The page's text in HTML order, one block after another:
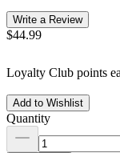
Write a Review
$44.99
Loyalty Club points
Add to Wishlist
Quantity